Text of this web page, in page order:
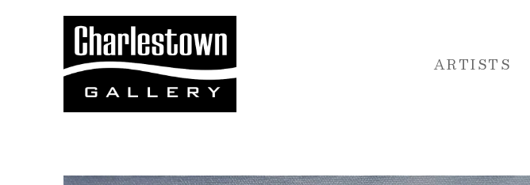
ARTISTS
Search by keyword, artist name, artwork title or exhibition